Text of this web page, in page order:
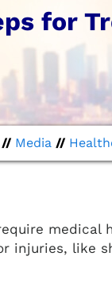
for
// Media //
injuries, like